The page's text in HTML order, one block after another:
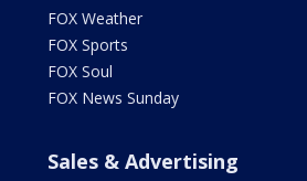
FOX Weather
FOX Sports
FOX Soul
FOX News Sunday
Sales & Advertising